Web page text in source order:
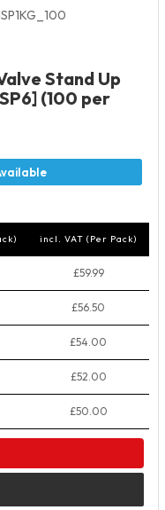
Stand Up
(100 per
incl. VAT (Per Pack)
£59.99
£56.50
£54.00
£52.00
£50.00